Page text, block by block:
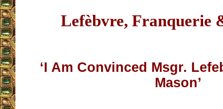
Lefèbvre, Franquerie
‘I Am Convinced Msgr.
Mason’